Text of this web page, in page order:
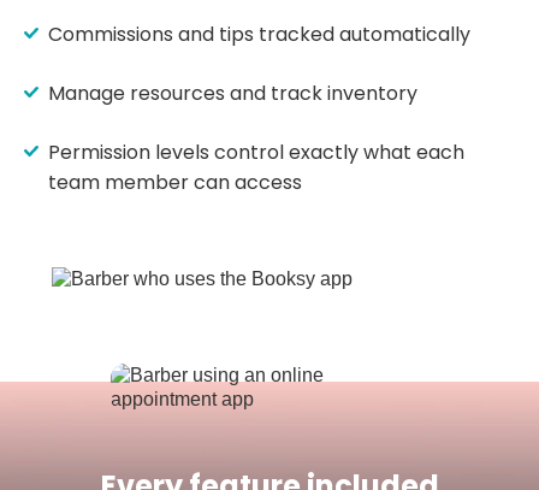
Commissions and tips tracked automatically
Manage resources and track inventory
Permission levels control exactly what each
team member can access